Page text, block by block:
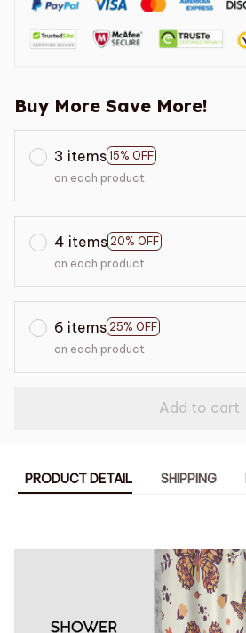
Buy More Save More!
3 items 15% OFF
on each product
4 items 20% OFF
on each product
6 items 25% OFF
on each product
Add to cart
PRODUCT DETAIL SHIPPING